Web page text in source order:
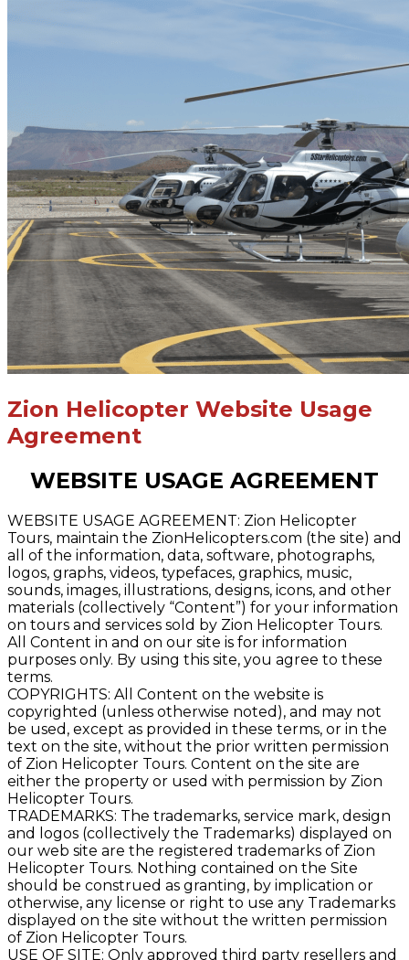
Zion Helicopter Website Usage
Agreement
WEBSITE USAGE AGREEMENT
WEBSITE USAGE AGREEMENT: Zion Helicopter
Tours, maintain the ZionHelicopters.com (the site) and
all of the information, data, software, photographs,
logos, graphs, videos, typefaces, graphics, music,
sounds, images, illustrations, designs, icons, and other
materials (collectively “Content”) for your information
on tours and services sold by Zion Helicopter Tours.
All Content in and on our site is for information
purposes only. By using this site, you agree to these
terms.
COPYRIGHTS: All Content on the website is
copyrighted (unless otherwise noted), and may not
be used, except as provided in these terms, or in the
text on the site, without the prior written permission
of Zion Helicopter Tours. Content on the site are
either the property or used with permission by Zion
Helicopter Tours.
TRADEMARKS: The trademarks, service mark, design
and logos (collectively the Trademarks) displayed on
our web site are the registered trademarks of Zion
Helicopter Tours. Nothing contained on the Site
should be construed as granting, by implication or
otherwise, any license or right to use any Trademarks
displayed on the site without the written permission
of Zion Helicopter Tours.
USE OF SITE: Only approved third party resellers and